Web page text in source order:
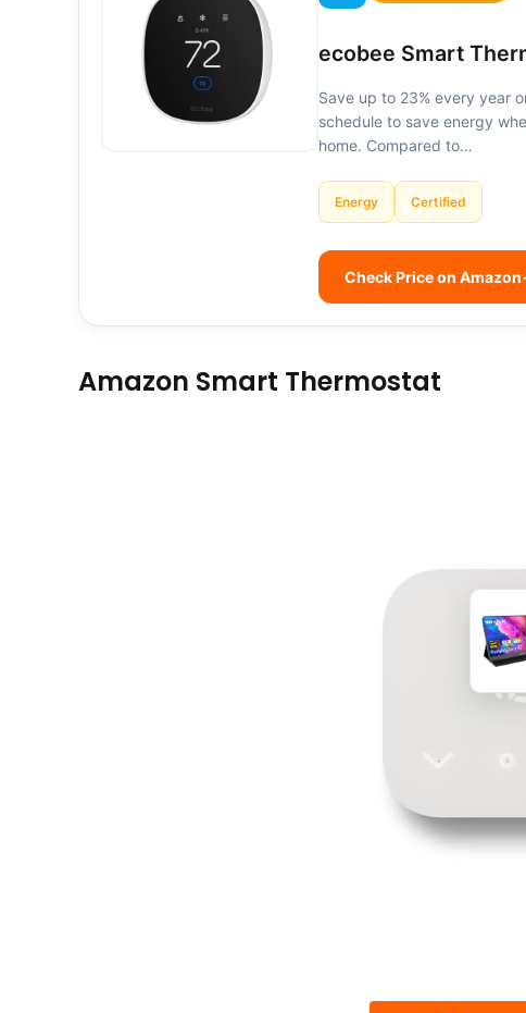
ecobee Smart
Save up to 23% every year
schedule to save energy
home. Compared to…
Energy Certified
Check Price on Amazon
Amazon Smart Thermostat